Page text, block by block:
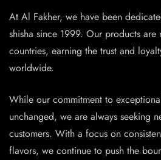
At Al Fakher, we have been
shisha since 1999. Our products
countries, earning the trust and
worldwide.
While our commitment to
unchanged, we are always seeking
customers. With a focus on
flavors, we continue to push the